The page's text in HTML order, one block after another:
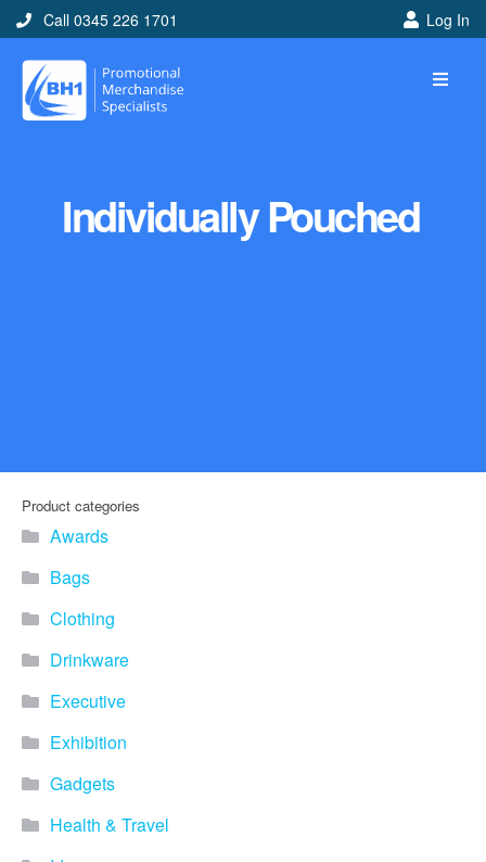
Call 0345 226 1701 Log In
Individually Pouched
Product categories
Awards
Bags
Clothing
Drinkware
Executive
Exhibition
Gadgets
Health & Travel